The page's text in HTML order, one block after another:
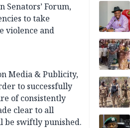
Forum,
to take
violence and
Media & Publicity,
to successfully
of consistently
clear to all
be swiftly punished.